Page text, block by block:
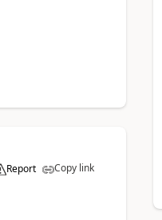
Report Copy link